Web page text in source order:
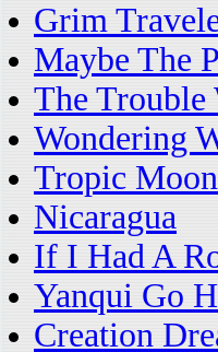
Grim
Maybe The
The
Wondering
Tropic Moon
Nicaragua
If I Had A
Yanqui Go
Creation